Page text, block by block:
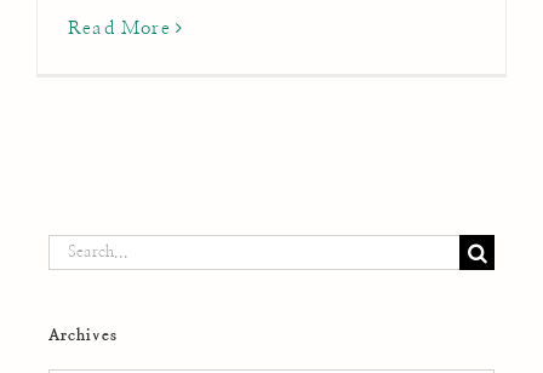
Read More
Search
Archives